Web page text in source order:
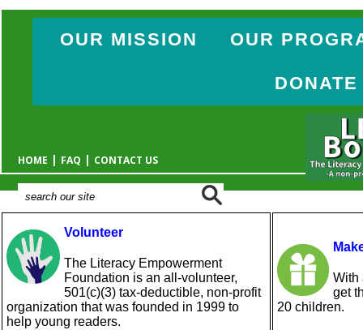
OUR MISSION OUR
DONATE
HOME | FAQ | CONTACT US
Volunteer
The Literacy Empowerment
Foundation is an all-volunteer,
501(c)(3) tax-deductible, non-profit
organization that was founded in 1999 to
help young readers.
With
get
20 children.